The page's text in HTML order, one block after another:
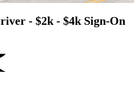
- $2k - $4k Sign-On